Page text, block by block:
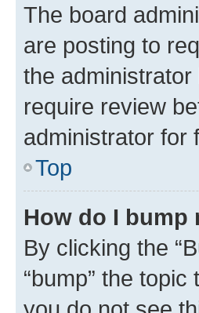
The board
are posting to
the
require review
administrator for
Top
How do I bump
By clicking the
“bump” the